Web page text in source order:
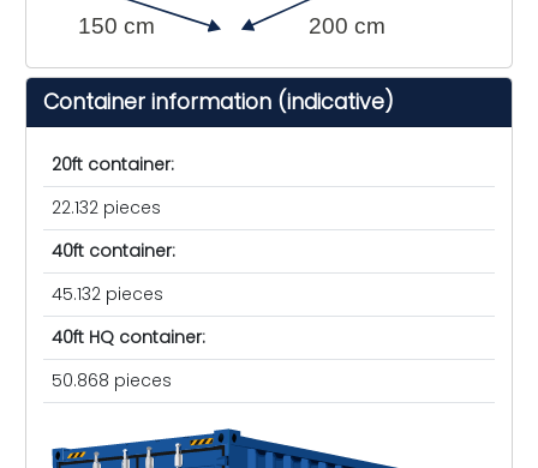
150 cm 200 cm
Container information (indicative)
20ft container:
22.132 pieces
40ft container:
45.132 pieces
40ft HQ container:
50.868 pieces